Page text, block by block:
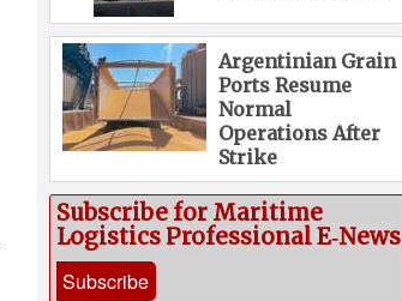
Argentinian Grain
Ports Resume
Normal
Operations After
Strike
Subscribe for Maritime
Logistics Professional E‑News
Subscribe